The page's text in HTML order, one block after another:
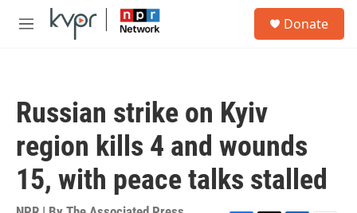
Skip to main content
M
Donate
Russian strike on Kyiv
region kills 4 and wounds
15, with peace talks stalled